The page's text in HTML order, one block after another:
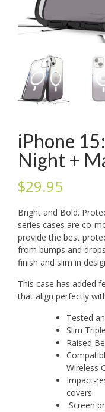
iPhone
Night +
$29.95
Bright and Bold.
series cases are co-
provide the best
from bumps and
finish and slim in
This case has added
that align perfectly
Tested
Slim
Raised
Wireless
Impact-
covers
Screen